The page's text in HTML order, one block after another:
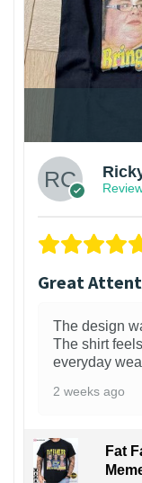
Great
The design
The shirt
everyday
2 weeks ago
Fat